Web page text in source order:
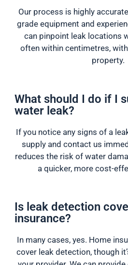
Our process is highly
grade equipment and
can pinpoint leak locations
often within centimetres,
property.
What should I do if I
water leak?
If you notice any signs of a
supply and contact us
reduces the risk of water
a quicker, more cost-
Is leak detection
insurance?
In many cases, yes. Home
cover leak detection, though